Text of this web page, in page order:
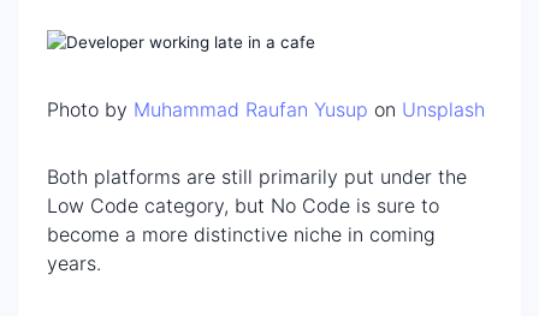
Photo by Muhammad Raufan Yusup on Unsplash
Both platforms are still primarily put under the
Low Code category, but No Code is sure to
become a more distinctive niche in coming
years.